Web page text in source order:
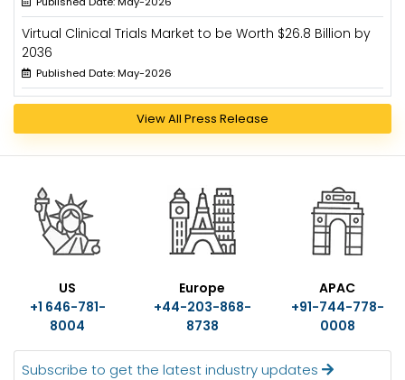
Virtual Clinical Trials Market to be Worth $26.8 Billion by
2036
Published Date: May-2026
View All Press Release
US
+1 646-781-
8004
Europe
+44-203-868-
8738
APAC
+91-744-778-
0008
Subscribe to get the latest industry updates